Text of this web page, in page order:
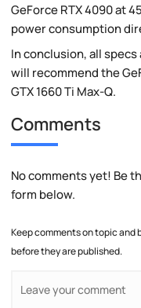
GeForce RTX 4090 at
power consumption
In conclusion, all specs
will recommend the
GTX 1660 Ti Max-Q.
Comments
No comments yet! Be
form below.
Keep comments on topic
before they are published.